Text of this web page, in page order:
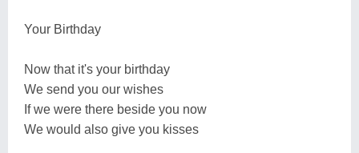
Your Birthday
Now that it's your birthday
We send you our wishes
If we were there beside you now
We would also give you kisses